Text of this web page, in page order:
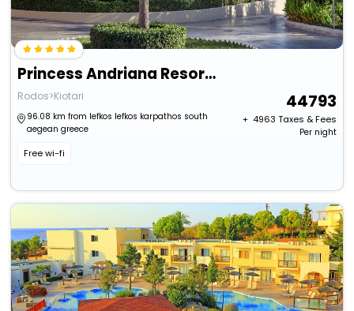
Princess Andriana Resort & Spa
Rodos>Kiotari
96.08 km from lefkos lefkos karpathos south
aegean greece
Free wi-fi
44793
+ ₹ 4963 Taxes & Fees
Per night